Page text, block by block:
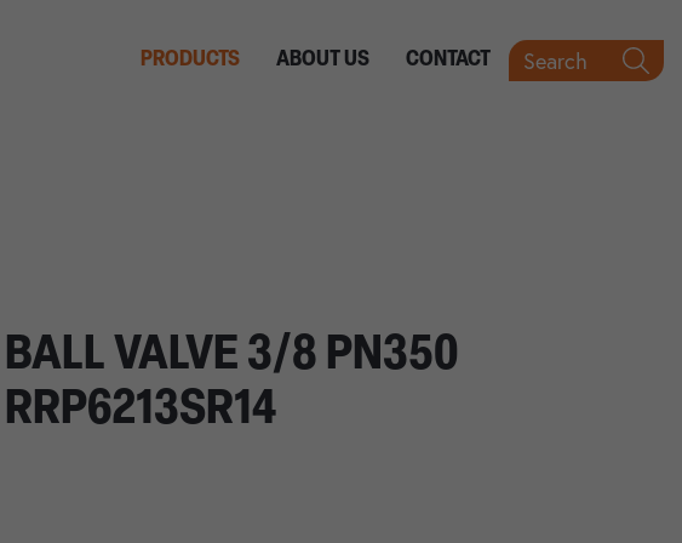
Search
PRODUCTS ABOUT US CONTACT
BALL VALVE 3/8 PN350
RRP6213SR14